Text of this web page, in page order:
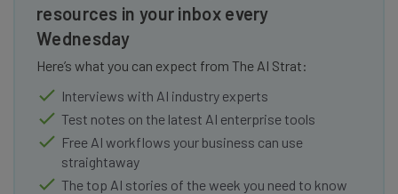
resources in your inbox every
Wednesday
Here’s what you can expect from The AI Strat:
Interviews with AI industry experts
Test notes on the latest AI enterprise tools
Free AI workflows your business can use
straightaway
The top AI stories of the week you need to know